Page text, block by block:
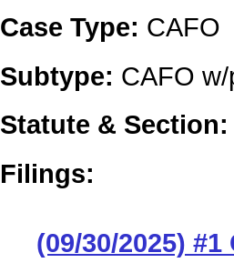
Case Type: CAFO
Subtype: CAFO
Statute &
Filings:
(09/30/2025)